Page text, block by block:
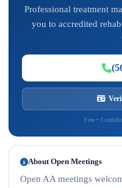
Professional treatment
you to accredited
Free •
About Open Meetings
Open AA meetings